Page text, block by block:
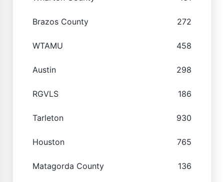
Brazos County 272
WTAMU 458
Austin 298
RGVLS 186
Tarleton 930
Houston 765
Matagorda County 136